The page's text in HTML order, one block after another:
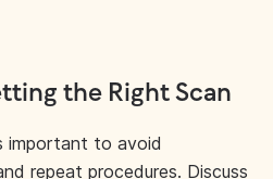
the Right Scan
important to avoid
repeat procedures. Discuss